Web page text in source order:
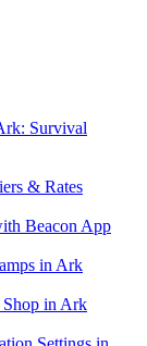
Survival
& Rates
Beacon App
in Ark
Shop in Ark